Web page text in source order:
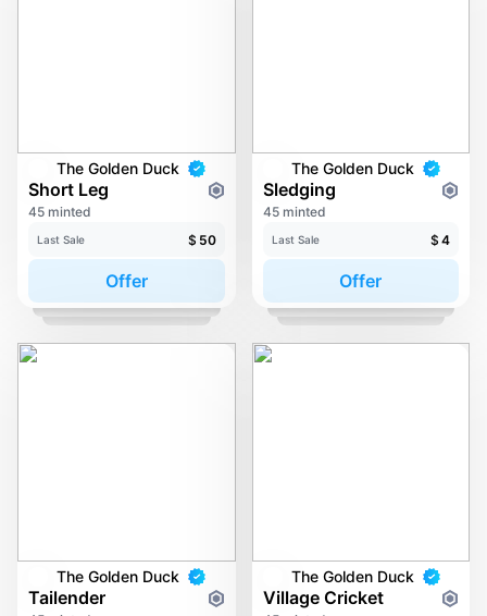
The Golden Duck
Short Leg
45 minted
Last Sale $ 50
Offer
The Golden Duck
Sledging
45 minted
Last Sale $ 4
Offer
The Golden Duck
Tailender
The Golden Duck
Village Cricket